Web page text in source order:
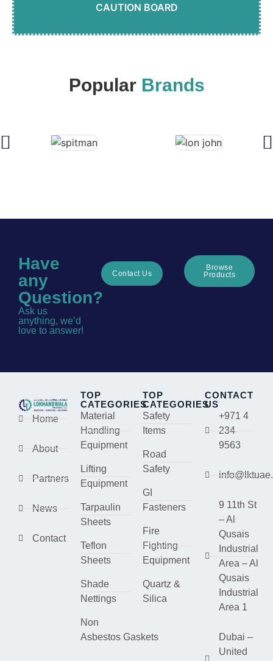
CAUTION BOARD
Popular Brands
Have
any
Question?
Ask us
anything, we’d
love to answer!
Contact Us
Browse
Products
Home
About
Partners
News
Contact
TOP
CATEGORIES
Material
Handling
Equipment
Lifting
Equipment
Tarpaulin
Sheets
Teflon
Sheets
Shade
Nettings
Non
Asbestos Gaskets
TOP
CATEGORIES
Safety
Items
Road
Safety
GI
Fasteners
Fire
Fighting
Equipment
Quartz &
Silica
CONTACT
US
+971 4
234
9563
9 11th St
– Al
Qusais
Industrial
Area – Al
Qusais
Industrial
Area 1
Dubai –
United